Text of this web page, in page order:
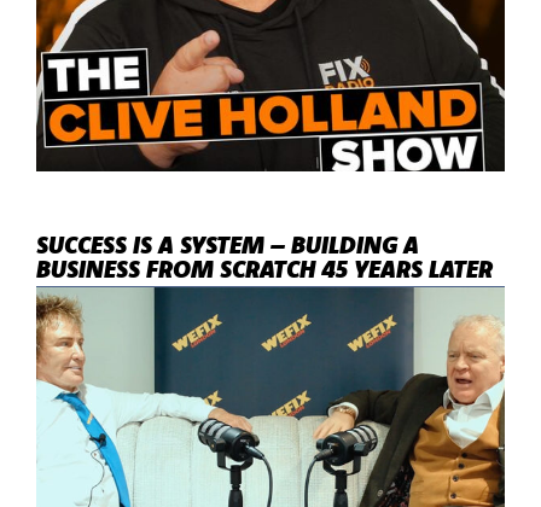
SUCCESS IS A SYSTEM – BUILDING A
BUSINESS FROM SCRATCH 45 YEARS LATER